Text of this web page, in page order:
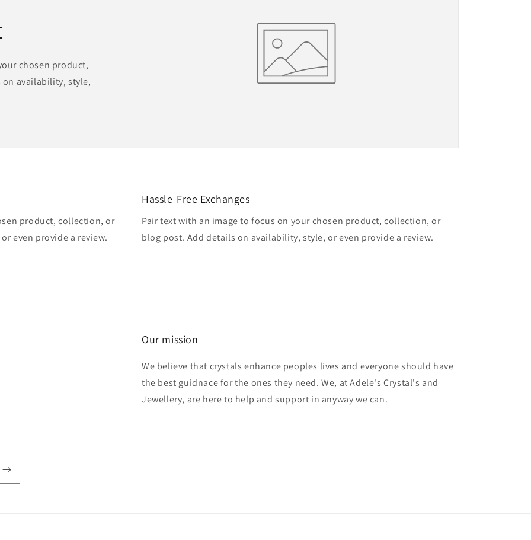
chosen product,
availability, style,
product, collection, or
even provide a review.
Hassle-Free Exchanges
Pair text with an image to focus on your chosen product, collection, or
blog post. Add details on availability, style, or even provide a review.
Our mission
We believe that crystals enhance peoples lives and everyone should have
the best guidnace for the ones they need. We, at Adele's Crystal's and
Jewellery, are here to help and support in anyway we can.